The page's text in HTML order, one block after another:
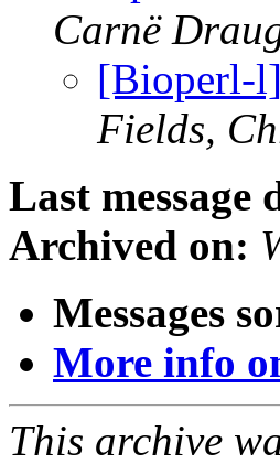
Carnë
[Bioperl-
Fields,
Last message
Archived on:
Messages
More info
This archive